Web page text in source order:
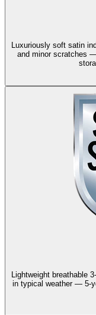
Luxuriously soft satin
and minor scratches
Lightweight breathable
in typical weather — 5-